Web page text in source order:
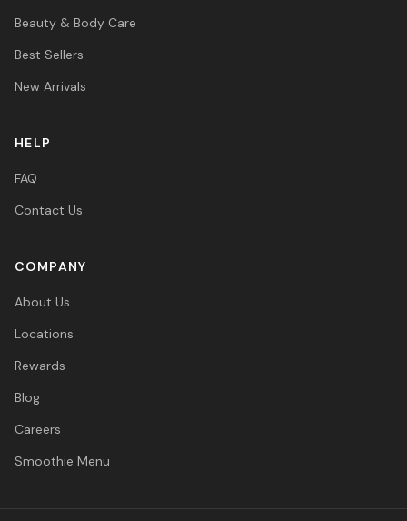
Beauty & Body Care
Best Sellers
New Arrivals
HELP
FAQ
Contact Us
COMPANY
About Us
Locations
Rewards
Blog
Careers
Smoothie Menu